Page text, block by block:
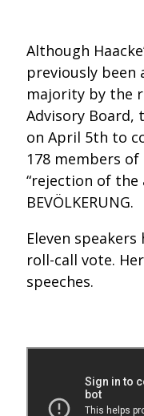
Although
previously been
majority by the
Advisory Board,
on April 5th to
178 members
“rejection of the
BEVÖLKERUNG.
Eleven
roll-call vote.
speeches.